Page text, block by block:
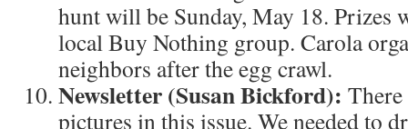
hunt will be Sunday, May 18. Prizes
local Buy Nothing group. Carola
neighbors after the egg crawl.
Newsletter (Susan Bickford):
pictures in this issue. We needed to